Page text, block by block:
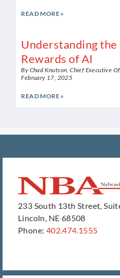
READ MORE »
Understanding the
Rewards of AI
By Chad Knutson, Chief Executive
February 17, 2025
READ MORE »
233 South 13th Street,
Lincoln, NE 68508
Phone: 402.474.1555